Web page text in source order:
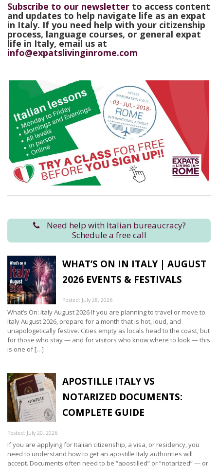
Subscribe to our newsletter to access content
and updates to help navigate life as an expat
in Italy. If you need help with your citizenship
process, language courses, or general expat
life in Italy, email us at
info@expatslivinginrome.com
Need help with Italian bureaucracy?
Schedule a free call
WHAT’S ON IN ITALY | AUGUST
2026 EVENTS & FESTIVALS
Posted: July 28, 2026
What’s On: Italy August 2026 If you are planning to travel or move to
Italy August 2026, prepare for a month that is hot, loud, and
unapologetically festive. Cities empty as locals head to the coast, but
for those who stay — and for visitors who know where to look — this
is one of […]
APOSTILLE ITALY VS
NOTARIZED DOCUMENTS:
COMPLETE GUIDE
Posted: July 20, 2026
If you are applying for Italian citizenship, a visa, or residency, you
need to understand how to get an apostille Italy authorities will
accept. Documents often need to be “apostilled” or “notarized” — or